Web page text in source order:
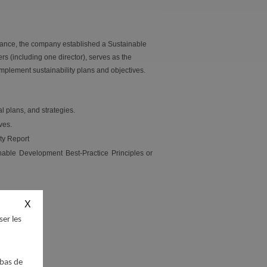
the company established a Sustainable
(including one director), serves as the
sustainability plans and objectives.
plans, and strategies.
Report
Development Best-Practice Principles or
les
de